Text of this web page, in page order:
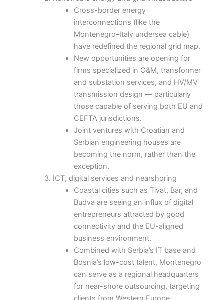
Cross-border energy
interconnections (like the
Montenegro–Italy undersea cable)
have redefined the regional grid map.
New opportunities are opening for
firms specialized in O&M, transformer
and substation services, and HV/MV
transmission design — particularly
those capable of serving both EU and
CEFTA jurisdictions.
Joint ventures with Croatian and
Serbian engineering houses are
becoming the norm, rather than the
exception.
ICT, digital services and nearshoring
Coastal cities such as Tivat, Bar, and
Budva are seeing an influx of digital
entrepreneurs attracted by good
connectivity and the EU-aligned
business environment.
Combined with Serbia’s IT base and
Bosnia’s low-cost talent, Montenegro
can serve as a regional headquarters
for near-shore outsourcing, targeting